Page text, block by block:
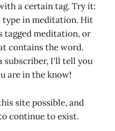
a certain tag. Try it:
type in meditation. Hit
tagged meditation, or
contains the word.
subscriber, I'll tell you
are in the know!
site possible, and
continue to exist.